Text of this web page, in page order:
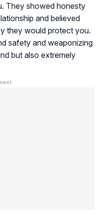
They showed honesty
and believed
they would protect you.
safety and weaponizing
but also extremely